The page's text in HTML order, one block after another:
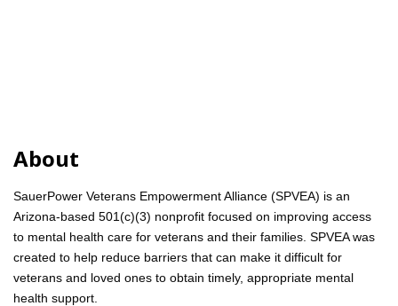
About
SauerPower Veterans Empowerment Alliance (SPVEA) is an
Arizona-based 501(c)(3) nonprofit focused on improving access
to mental health care for veterans and their families. SPVEA was
created to help reduce barriers that can make it difficult for
veterans and loved ones to obtain timely, appropriate mental
health support.